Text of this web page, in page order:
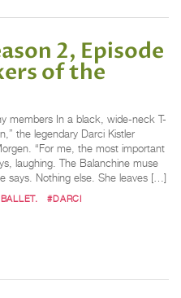
2, Episode
of the
members In a black, wide-neck T-
the legendary Darci Kistler
“For me, the most important
laughing. The Balanchine muse
says. Nothing else. She leaves […]
#DARCI